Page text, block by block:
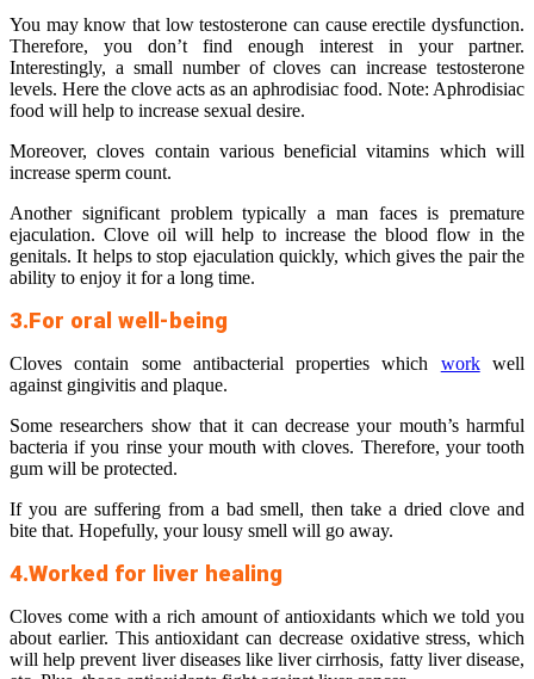
You may know that low testosterone can cause erectile dysfunction.
Therefore, you don’t find enough interest in your partner.
Interestingly, a small number of cloves can increase testosterone
levels. Here the clove acts as an aphrodisiac food. Note: Aphrodisiac
food will help to increase sexual desire.
Moreover, cloves contain various beneficial vitamins which will
increase sperm count.
Another significant problem typically a man faces is premature
ejaculation. Clove oil will help to increase the blood flow in the
genitals. It helps to stop ejaculation quickly, which gives the pair the
ability to enjoy it for a long time.
3.For oral well-being
Cloves contain some antibacterial properties which workwell
against gingivitis and plaque.
Some researchers show that it can decrease your mouth’s harmful
bacteria if you rinse your mouth with cloves. Therefore, your tooth
gum will be protected.
If you are suffering from a bad smell, then take a dried clove and
bite that. Hopefully, your lousy smell will go away.
4.Worked for liver healing
Cloves come with a rich amount of antioxidants which we told you
about earlier. This antioxidant can decrease oxidative stress, which
will help prevent liver diseases like liver cirrhosis, fatty liver disease,